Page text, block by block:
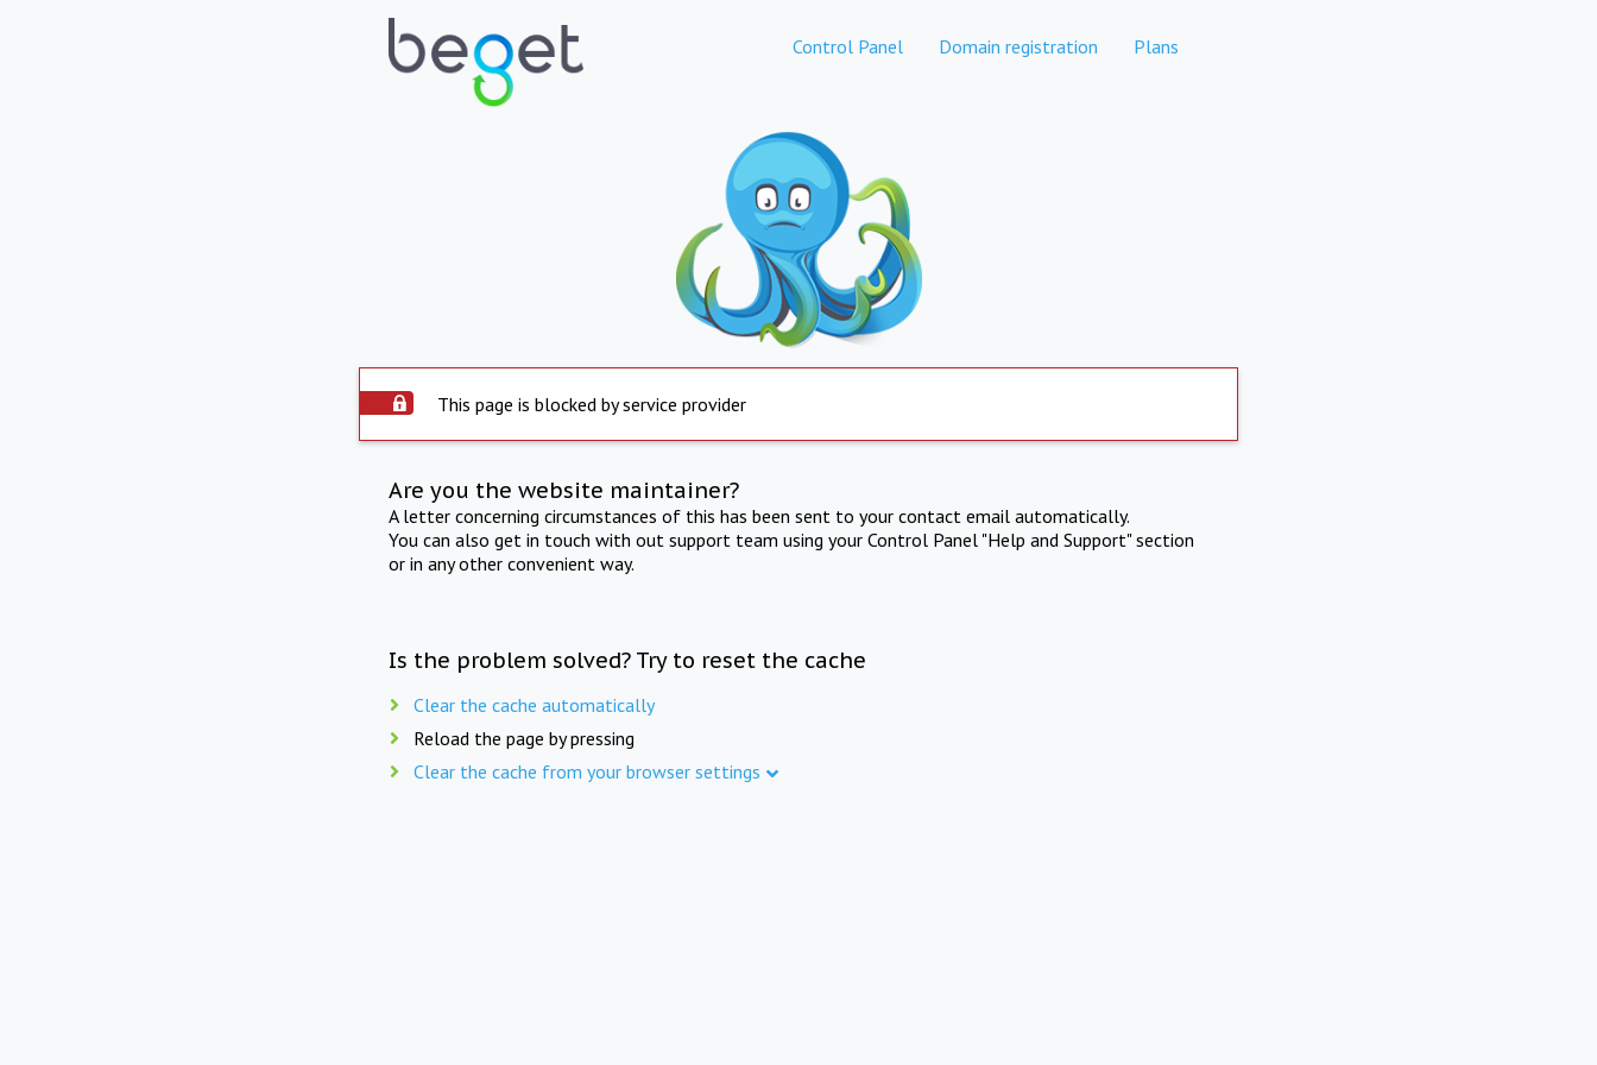
Control Panel Domain registration Plans
This page is blocked by service provider
Are you the website maintainer?
A letter concerning circumstances of this has been sent to your contact email automatically.
You can also get in touch with out support team using your Control Panel "Help and Support" section
or in any other convenient way.
Is the problem solved? Try to reset the cache
Clear the cache automatically
Reload the page by pressing
Clear the cache from your browser settings